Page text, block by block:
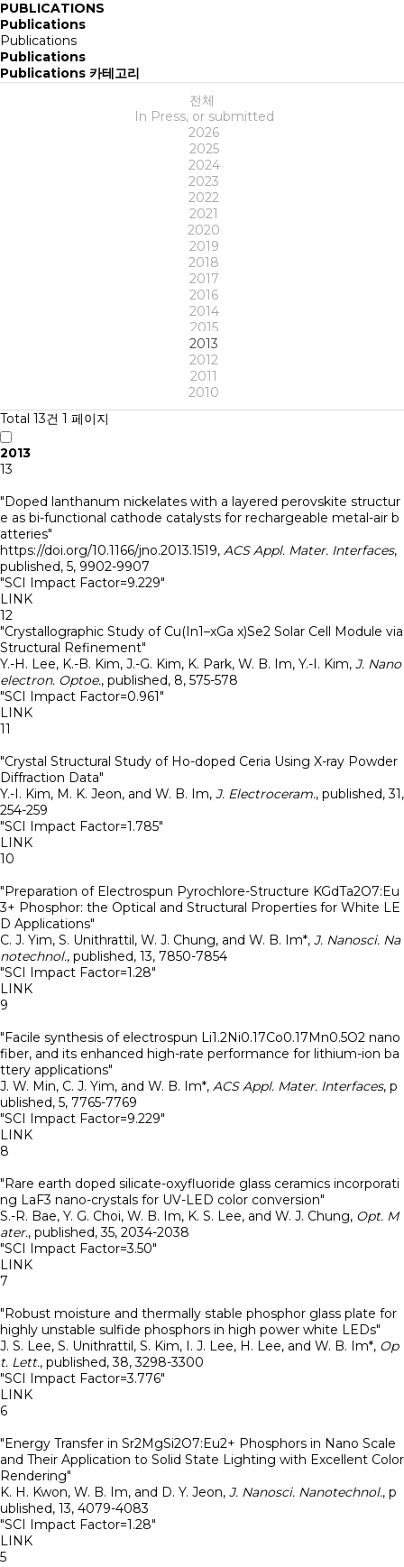
PUBLICATIONS
Publications
Publications
Publications
Publications 카테고리
전체
In Press, or submitted
2026
2025
2024
2023
2022
2021
2020
2019
2018
2017
2016
2014
2015
2013
2012
2011
2010
Total 13건 1 페이지
2013
13
"Doped lanthanum nickelates with a layered perovskite structur
e as bi-functional cathode catalysts for rechargeable metal-air b
atteries"
https://doi.org/10.1166/jno.2013.1519, ACS Appl. Mater. Interfaces,
published, 5, 9902-9907
"SCI Impact Factor=9.229"
LINK
12
"Crystallographic Study of Cu(In1–xGa x)Se2 Solar Cell Module via
Structural Refinement"
Y.-H. Lee, K.-B. Kim, J.-G. Kim, K. Park, W. B. Im, Y.-I. Kim, J. Nano
electron. Optoe., published, 8, 575-578
"SCI Impact Factor=0.961"
LINK
11
"Crystal Structural Study of Ho-doped Ceria Using X-ray Powder
Diffraction Data"
Y.-I. Kim, M. K. Jeon, and W. B. Im, J. Electroceram., published,31 ,
254-259
"SCI Impact Factor=1.785"
LINK
10
"Preparation of Electrospun Pyrochlore-Structure KGdTa2O7:Eu
3+ Phosphor: the Optical and Structural Properties for White LE
D Applications"
C. J. Yim, S. Unithrattil, W. J. Chung, and W. B. Im*, J. Nanosci. Na
notechnol., published, 13, 7850-7854
"SCI Impact Factor=1.28"
LINK
9
"Facile synthesis of electrospun Li1.2Ni0.17Co0.17Mn0.5O2 nano
fiber, and its enhanced high-rate performance for lithium-ion ba
ttery applications"
J. W. Min, C. J. Yim, and W. B. Im*, ACS Appl. Mater. Interfaces, p
ublished, 5, 7765-7769
"SCI Impact Factor=9.229"
LINK
8
"Rare earth doped silicate-oxyfluoride glass ceramics incorporati
ng LaF3 nano-crystals for UV-LED color conversion"
S.-R. Bae, Y. G. Choi, W. B. Im, K. S. Lee, and W. J. Chung, Opt. M
ater., published,35, 2034-2038
"SCI Impact Factor=3.50"
LINK
7
"Robust moisture and thermally stable phosphor glass plate for
highly unstable sulfide phosphors in high power white LEDs"
J. S. Lee, S. Unithrattil, S. Kim, I. J. Lee, H. Lee, and W. B. Im*, Op
t. Lett., published,38,3298-3300
"SCI Impact Factor=3.776"
LINK
6
"Energy Transfer in Sr2MgSi2O7:Eu2+ Phosphors in Nano Scale
and Their Application to Solid State Lighting with Excellent Color
Rendering"
K. H. Kwon, W. B. Im, and D. Y. Jeon, J. Nanosci. Nanotechnol., p
ublished, 13, 4079-4083
"SCI Impact Factor=1.28"
LINK
5